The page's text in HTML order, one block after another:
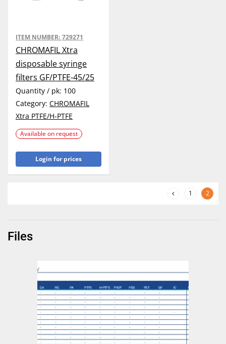
ITEM NUMBER: 729271
CHROMAFIL Xtra
disposable syringe
filters GF/PTFE-45/25
Quantity / pk: 100
Category: CHROMAFIL
Xtra PTFE/H-PTFE
Available on request
Login for prices
1 2
Files